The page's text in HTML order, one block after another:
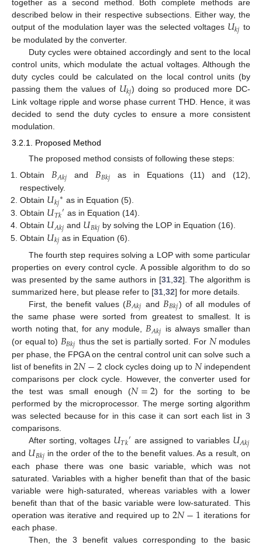
together as a second method. Both complete methods are
described below in their respective subsections. Either way, the
output of the modulation layer was the selected voltages 𝑈𝑘𝑗 to
be modulated by the converter.
Duty cycles were obtained accordingly and sent to the local
control units, which modulate the actual voltages. Although the
duty cycles could be calculated on the local control units (by
passing them the values of 𝑈𝑘𝑗) doing so produced more DC-
Link voltage ripple and worse phase current THD. Hence, it was
decided to send the duty cycles to ensure a more consistent
modulation.
3.2.1. Proposed Method
The proposed method consists of following these steps:
Obtain𝐵𝐴𝑘𝑗 and 𝐵𝐵𝑘𝑗
as in Equations (11) and (12),
respectively.
Obtain 𝑈𝑘𝑗∗ as in Equation (5).
Obtain 𝑈𝑇𝑘′ as in Equation (14).
Obtain 𝑈𝐴𝑘𝑗 and 𝑈𝐵𝑘𝑗 by solving the LOP in Equation (16).
Obtain 𝑈𝑘𝑗 as in Equation (6).
The fourth step requires solving a LOP with some particular
properties on every control cycle. A possible algorithm to do so
was presented by the same authors in [31, 32]. The algorithm is
summarized here, but please refer to [31 32] for more details.
First, the benefit values (𝐵𝐴𝑘𝑗 and 𝐵𝐵𝑘𝑗) of all modules of
the same phase were sorted from greatest to smallest. It is
worth noting that, for any module,𝐵𝐴𝑘𝑗 is always smaller than
(or equal to) 𝐵𝐵𝑘𝑗 thus the set is partially sorted. For 𝑁modules
per phase, the FPGA on the central control unit can solve such a
list of benefits in2𝑁−2 clock cycles doing up to 𝑁independent
comparisons per clock cycle. However, the converter used for
the test was small enough (𝑁=2) for the sorting to be
performed by the microprocessor. The merge sorting algorithm
was selected because for in this case it can sort each list in 3
comparisons.
After sorting, voltages 𝑈𝑇𝑘′ are assigned to variables 𝑈𝐴𝑘𝑗
and 𝑈𝐵𝑘𝑗 in the order of the to the benefit values. As a result, on
each phase there was one basic variable, which was not
saturated. Variables with a higher benefit than that of the basic
variable were high-saturated, whereas variables with a lower
benefit than that of the basic variable were low-saturated. This
operation was iterative and required up to 2𝑁−1 iterations for
each phase.
Then, the 3 benefit values corresponding to the basic